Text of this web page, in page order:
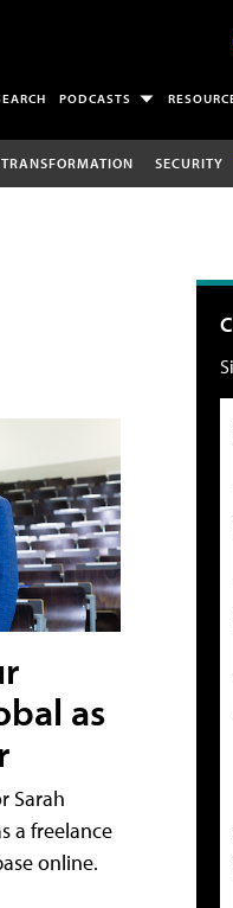
PODCASTS
SECURITY
as
Sarah
a freelance
online.